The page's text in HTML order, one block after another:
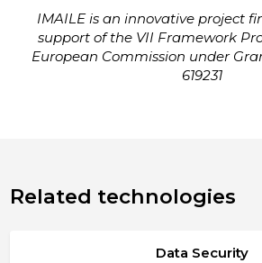
IMAILE is an innovative project
support of the VII Framework
European Commission under
619231
Related technologies
Data Security